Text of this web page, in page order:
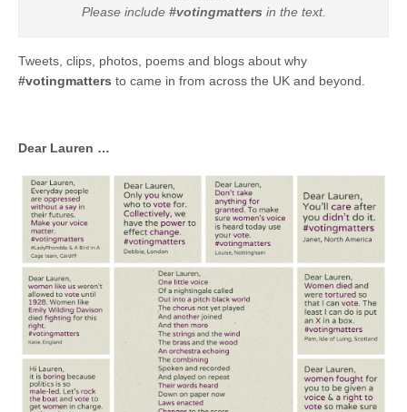
Please include #votingmatters in the text.
Tweets, clips, photos, poems and blogs about why
#votingmatters to came in from across the UK and beyond.
Dear Lauren …